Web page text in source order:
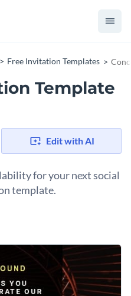
Free Invitation Templates
Template
Edit with AI
for your next social
template.